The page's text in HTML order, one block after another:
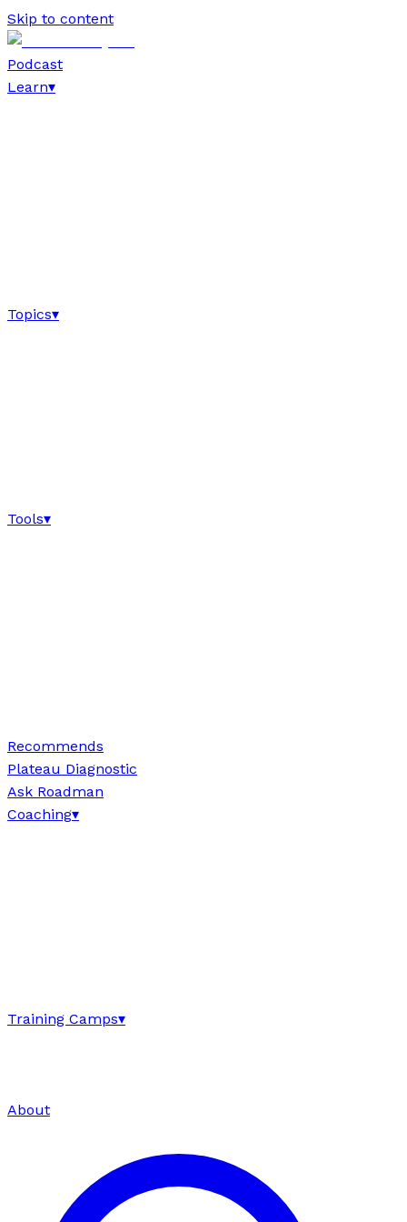
Skip to content
Podcast
Learn▾
Topics▾
Tools▾
Recommends
Plateau Diagnostic
Ask Roadman
Coaching▾
Training Camps▾
About